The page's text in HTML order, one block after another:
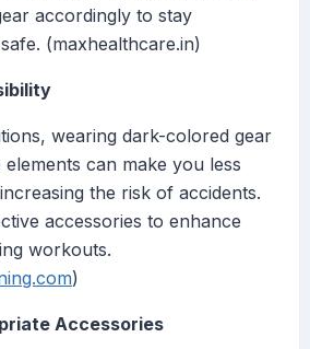
accordingly to stay
(maxhealthcare.in)
wearing dark-colored gear
can make you less
the risk of accidents.
accessories to enhance
workouts.
)
Accessories